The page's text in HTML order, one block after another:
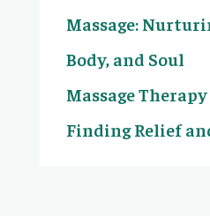
Massage:
Body, and Soul
Massage
Finding Relief